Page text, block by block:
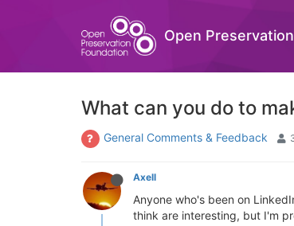
Open
What can you do to
General Comments & Feedback
Axell
Anyone who's been on
think are interesting, but I'm